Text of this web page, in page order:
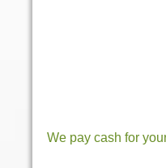
We pay cash for